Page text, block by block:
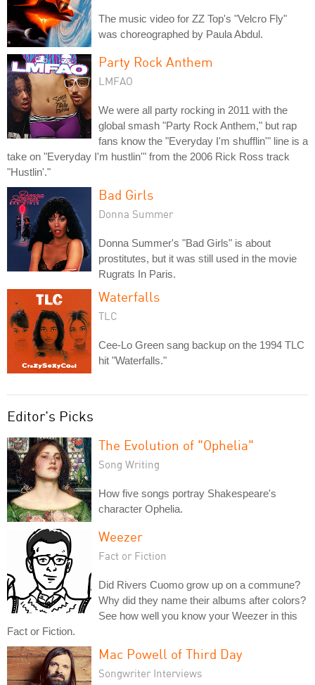
The music video for ZZ Top's "Velcro Fly"
was choreographed by Paula Abdul.
Party Rock Anthem
LMFAO
We were all party rocking in 2011 with the
global smash "Party Rock Anthem," but rap
fans know the "Everyday I'm shufflin'" line is a
take on "Everyday I'm hustlin'" from the 2006 Rick Ross track
"Hustlin'."
Bad Girls
Donna Summer
Donna Summer's "Bad Girls" is about
prostitutes, but it was still used in the movie
Rugrats In Paris.
Waterfalls
TLC
Cee-Lo Green sang backup on the 1994 TLC
hit "Waterfalls."
Editor's Picks
The Evolution of "Ophelia"
Song Writing
How five songs portray Shakespeare's
character Ophelia.
Weezer
Fact or Fiction
Did Rivers Cuomo grow up on a commune?
Why did they name their albums after colors?
See how well you know your Weezer in this
Fact or Fiction.
Mac Powell of Third Day
Songwriter Interviews